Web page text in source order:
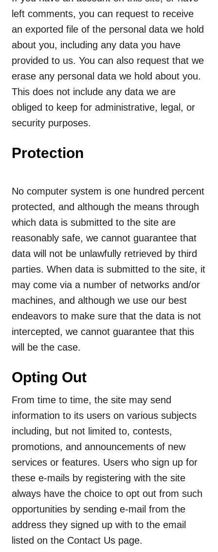
left comments, you can request to receive
an exported file of the personal data we hold
about you, including any data you have
provided to us. You can also request that we
erase any personal data we hold about you.
This does not include any data we are
obliged to keep for administrative, legal, or
security purposes.
Protection
No computer system is one hundred percent
protected, and although the means through
which data is submitted to the site are
reasonably safe, we cannot guarantee that
data will not be unlawfully retrieved by third
parties. When data is submitted to the site, it
may come via a number of networks and/or
machines, and although we use our best
endeavors to make sure that the data is not
intercepted, we cannot guarantee that this
will be the case.
Opting Out
From time to time, the site may send
information to its users on various subjects
including, but not limited to, contests,
promotions, and announcements of new
services or features. Users who sign up for
these e-mails by registering with the site
always have the choice to opt out from such
opportunities by sending e-mail from the
address they signed up with to the email
listed on the Contact Us page.